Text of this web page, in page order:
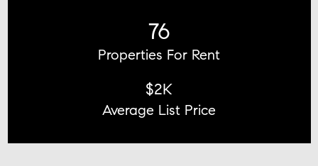
76
Properties For Rent
$2K
Average List Price